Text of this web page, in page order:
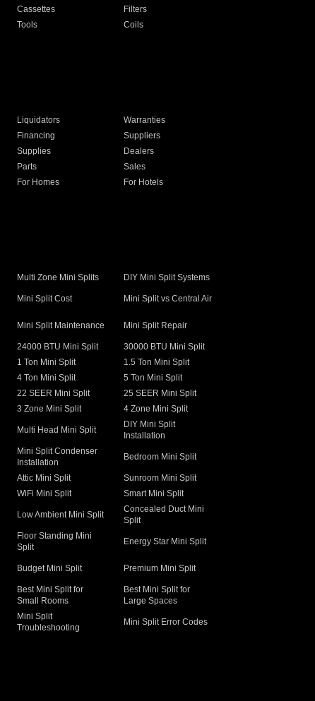
Cassettes
Filters
Tools
Coils
Liquidators
Warranties
Financing
Suppliers
Supplies
Dealers
Parts
Sales
For Homes
For Hotels
Multi Zone Mini Splits DIY Mini Split Systems
Mini Split Cost Mini Split vs Central Air
Mini Split Maintenance Mini Split Repair
24000 BTU Mini Split
30000 BTU Mini Split
1 Ton Mini Split
1.5 Ton Mini Split
4 Ton Mini Split
5 Ton Mini Split
22 SEER Mini Split
25 SEER Mini Split
3 Zone Mini Split 4 Zone Mini Split
Multi Head Mini Split
DIY Mini Split
Installation
Mini Split Condenser
Installation
Bedroom Mini Split
Attic Mini Split
Sunroom Mini Split
WiFi Mini Split Smart Mini Split
Low Ambient Mini Split
Concealed Duct Mini
Split
Floor Standing Mini
Split
Energy Star Mini Split
Budget Mini Split Premium Mini Split
Best Mini Split for
Small Rooms
Best Mini Split for
Large Spaces
Mini Split
Troubleshooting
Mini Split Error Codes